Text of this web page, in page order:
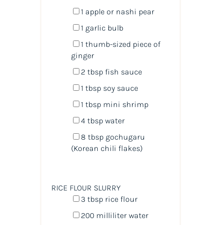
1 apple or nashi pear
1 garlic bulb
1 thumb-sized piece of
ginger
2 tbspfish sauce
1 tbspsoy sauce
1 tbspmini shrimp
4 tbspwater
8 tbspgochugaru
(Korean chili flakes)
RICE FLOUR SLURRY
3 tbsprice flour
200 milliliter water